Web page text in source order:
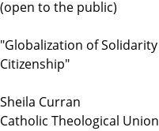
(open to the public)
"Globalization of
Citizenship"
Sheila Curran
Catholic Theological Union